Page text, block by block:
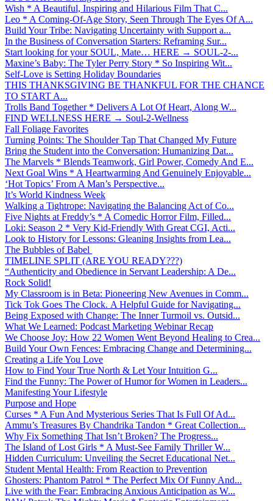
Wish * A Beautiful, Inspiring and Hilarious Film That C...
Leo * A Coming-Of-Age Story, Seen Through The Eyes Of A...
Build Your Tribe: Navigating Uncertainty with Support a...
In the Business of Conversation Starters: Reframing Sur...
Start looking for your SOUL, Mate… HERE → SOUL-2-...
Maxine’s Baby: The Tyler Perry Story * So Inspiring Wit...
Self-Love is Setting Holiday Boundaries
THIS THANKSGIVING BE THANKFUL FOR THE CHANCE
TO START A...
Trolls Band Together * Delivers A Lot Of Heart, Along W...
FIND WELLNESS HERE → Soul-2-Wellness
Fall Foliage Favorites
Turning Points: The Shoulder Tap That Changed My Future
Bring the Student into the Conversation: Humanizing Dat...
The Marvels * Blends Teamwork, Girl Power, Comedy And E...
Next Goal Wins * A Heartwarming And Genuinely Enjoyable...
‘Hot Topics’ From A Man’s Perspective...
It’s World Kindness Week
Walking a Tightrope: Navigating the Balancing Act of Co...
Five Nights at Freddy’s * A Comedic Horror Film, Filled...
Loki: Season 2 * Very Kid-Friendly With Great CGI, Acti...
Look to History for Lessons: Gleaning Insights from Lea...
The Bubbles of Babel
TIMELINE SPLIT (ARE YOU READY???)
“Authenticity and Obedience in Servant Leadership: A De...
Rock Solid!
My Classroom is in Beta: Pioneering New Avenues in Comm...
Tick Tok Goes The Clock. A Helpful Guide for Navigating...
Being Exposed with Change: The Inner Turmoil vs. Outsid...
What We Learned: Podcast Marketing Webinar Recap
We Choose Joy: How 22 Women Went Beyond Healing to Crea...
Build Your Own Fences: Embracing Change and Determining...
Creating a Life You Love
How to Find Your True North & Let Your Intuition G...
Find the Funny: The Power of Humor for Women in Leaders...
Manifesting Your Lifestyle
Purpose and Hope
Curses * A Fun And Mysterious Series That Is Full Of Ad...
Ammu’s Treasures By Chandrika Tandon * Great Collection...
Why Fix Something That Isn’t Broken? The Progress...
The Island of Lost Girls * A Must-See Family Thriller W...
Hidden Curriculum: Unveiling the Secret Educational Net...
Student Mental Health: From Reaction to Prevention
Ghosters: Phantom Patrol * The Perfect Mix Of Funny And...
Live with the Fear: Embracing Anxious Anticipation as W...